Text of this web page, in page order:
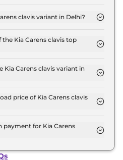
Price inclusive of RTO
clavis variant in Delhi?
Kia Carens clavis top
Lakh. Price inclusive of
Kia Carens clavis variant in
Delhi.
price of Kia Carens clavis
clavis in Delhi.
for Kia Carens
to 20% of the on-road